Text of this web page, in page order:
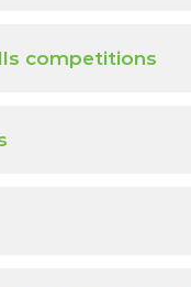
competitions